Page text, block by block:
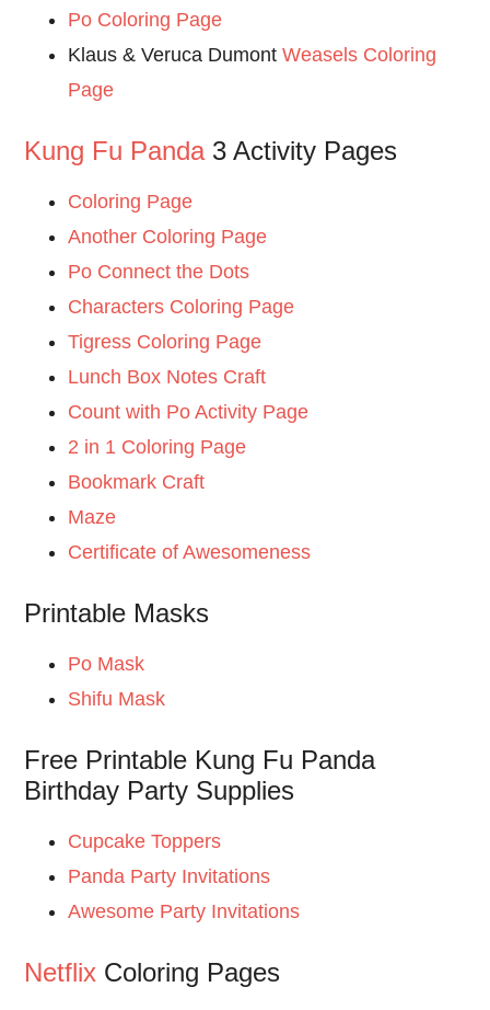
Po Coloring Page
Klaus & Veruca DumontWeasels Coloring
Page
Kung Fu Panda3 Activity Pages
Coloring Page
Another Coloring Page
Po Connect the Dots
Characters Coloring Page
Tigress Coloring Page
Lunch Box Notes Craft
Count with Po Activity Page
2 in 1 Coloring Page
Bookmark Craft
Maze
Certificate of Awesomeness
Printable Masks
Po Mask
Shifu Mask
Free Printable Kung Fu Panda
Birthday Party Supplies
Cupcake Toppers
Panda Party Invitations
Awesome Party Invitations
Netflix Coloring Pages